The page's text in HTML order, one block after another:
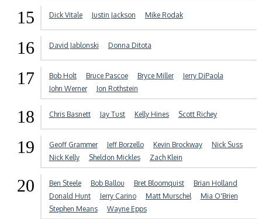
15 Dick Vitale Justin Jackson Mike Rodak
16 David Jablonski Donna Ditota
17 Bob Holt Bruce Pascoe Bryce Miller
Jerry DiPaola
John Werner
Jon Rothstein
18 Chris Basnett Jay Tust Kelly Hines Scott Richey
19 Geoff Grammer Jeff Borzello Kevin Brockway
Nick Suss
Nick Kelly
Sheldon Mickles Zach Klein
20 Ben Steele Bob Ballou Bret Bloomquist
Brian Holland
Donald Hunt
Jerry Carino Matt Murschel
Mia O'Brien
Stephen Means
Wayne Epps